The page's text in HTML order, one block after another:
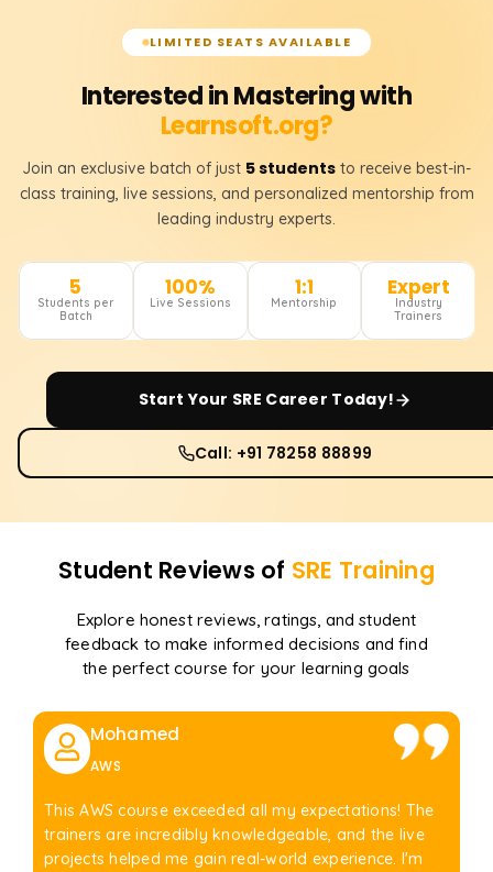
LIMITED SEATS AVAILABLE
Interested in Mastering with
Learnsoft.org?
Join an exclusive batch of just 5 students to receive best-in-
class training, live sessions, and personalized mentorship from
leading industry experts.
5
Students per
Batch
100%
Live Sessions
1:1
Mentorship
Expert
Industry
Trainers
Start Your SRE Career Today!
Call: +91 78258 88899
Student Reviews of SRE Training
Explore honest reviews, ratings, and student
feedback to make informed decisions and find
the perfect course for your learning goals
Mohamed
AWS
This AWS course exceeded all my expectations! The
trainers are incredibly knowledgeable, and the live
projects helped me gain real-world experience. I'm